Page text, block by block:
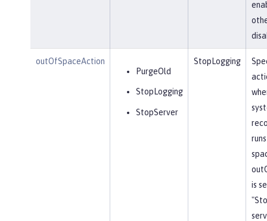
outOfSpaceAction
PurgeOld
StopLogging
StopServer
StopLogging
is